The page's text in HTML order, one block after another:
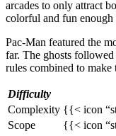
arcades to only attract
colorful and fun
Pac-Man featured the
far. The ghosts
rules combined to make
Difficulty
Complexity {{< icon
Scope
{{< icon